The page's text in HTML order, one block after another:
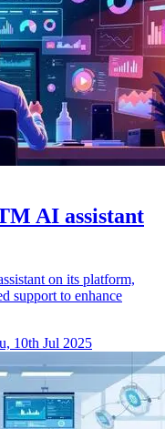
AI assistant
on its platform,
support to enhance
10th Jul 2025